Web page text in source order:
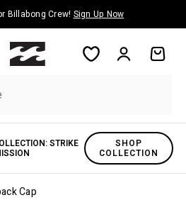
Billabong Crew! Sign Up Now
Account Cart
STRIKE SHOP
COLLECTION
Cap